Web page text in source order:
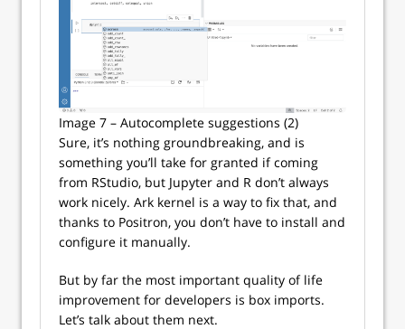
Image 7 – Autocomplete suggestions (2)
Sure, it’s nothing groundbreaking, and is
something you’ll take for granted if coming
from RStudio, but Jupyter and R don’t always
work nicely. Ark kernel is a way to fix that, and
thanks to Positron, you don’t have to install and
configure it manually.
But by far the most important quality of life
improvement for developers is box imports.
Let’s talk about them next.